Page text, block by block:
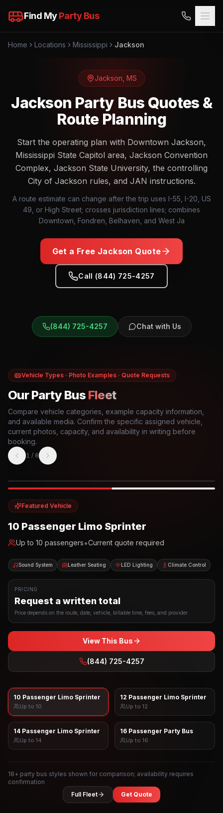
Find MyParty Bus
Home Locations Mississippi Jackson
Jackson MS
Jackson Party Bus Quotes &
Route Planning
Start the operating plan with Downtown Jackson,
Mississippi State Capitol area, Jackson Convention
Complex, Jackson State University, the controlling
City of Jackson rules, and JAN instructions.
A route estimate can change after the trip uses I-55, I-20, US
49, or High Street; crosses jurisdiction lines; combines
Downtown, Fondren, Belhaven, and West Ja
Get a Free Jackson Quote
Call (844) 725-4257
(844) 725-4257 Chat with Us
Vehicle Types · Photo Examples · Quote Requests
Our Party Bus Fleet
Compare vehicle categories, example capacity information,
and available media. Confirm the specific assigned vehicle,
current photos, capacity, and availability in writing before
booking.
1 / 8
Featured Vehicle
10 Passenger Limo Sprinter
Up to 10 passengers•Current quote required
Sound System Leather Seating LED Lighting Climate Control
PRICING
Request a written total
Price depends on the route, date, vehicle, billable time, fees, and provider.
View This Bus
(844) 725-4257
10 Passenger Limo Sprinter
Up to 10
12 Passenger Limo Sprinter
Up to 12
14 Passenger Limo Sprinter
Up to 14
16 Passenger Party Bus
Up to 16
18+ party bus styles shown for comparison; availability requires
confirmation
Full Fleet
Get Quote